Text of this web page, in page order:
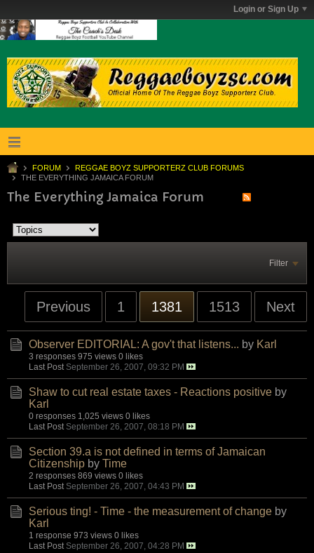
Login or Sign Up
FORUM
REGGAE BOYZ SUPPORTERZ CLUB FORUMS
THE EVERYTHING JAMAICA FORUM
The Everything Jamaica Forum
Filter
Previous 1 1381 1513 Next
Observer EDITORIAL: A gov't that listens... by Karl
3 responses 975 views 0 likes
Last Post September 26, 2007, 09:32 PM
Shaw to cut real estate taxes - Reactions positive by
Karl
0 responses 1,025 views 0 likes
Last Post September 26, 2007, 08:18 PM
Section 39.a is not defined in terms of Jamaican
Citizenship by Time
2 responses 869 views 0 likes
Last Post September 26, 2007, 04:43 PM
Serious ting! - Time - the measurement of change by
Karl
1 response 973 views 0 likes
Last Post September 26, 2007, 04:28 PM